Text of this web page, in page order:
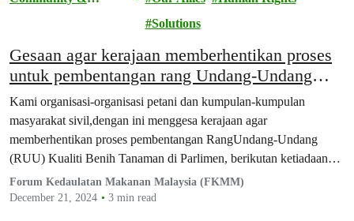
Solutions
Gesaan agar kerajaan memberhentikan proses
untuk pembentangan rang Undang-Undang
Kualiti Benih Tanaman di Parlimen
Kami organisasi-organisasi petani dan kumpulan-kumpulan
masyarakat sivil,dengan ini menggesa kerajaan agar
memberhentikan proses pembentangan RangUndang-Undang
(RUU) Kualiti Benih Tanaman di Parlimen, berikutan ketiadaan
proseskonsultasi yang telus dan menyeluruh dengan semua…
Forum Kedaulatan Makanan Malaysia (FKMM)
December 21, 2024
3 min read